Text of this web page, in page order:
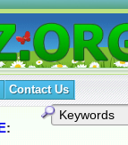
Contact Us
: